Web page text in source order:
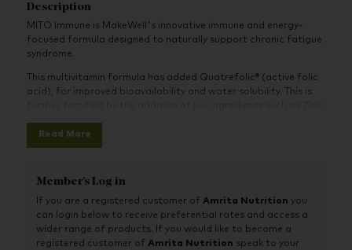
Description
MITO Immune is MakeWell's innovative immune and energy-
focused formula designed to naturally support chronic fatigue
syndrome.
This multivitamin formula has added Quatrefolic® (active folic
acid), for improved bioavailability and water solubility. This is
contribute to the regular function of the energy-yielding
metabolism and the health of the immune system.
immune system
With added Quatrefolic® (active folic acid), Zinc,
Vitamin C and Selenium
Read More
Member's Log in
If you are a registered customer ofAmrita Nutrition you
can login below to receive preferential rates and access a
wider range of products. If you would like to become a
registered customer ofAmrita Nutrition speak to your